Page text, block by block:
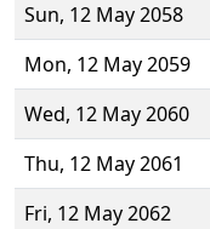
Sun, 12 May 2058
Mon, 12 May 2059
Wed, 12 May 2060
Thu, 12 May 2061
Fri, 12 May 2062